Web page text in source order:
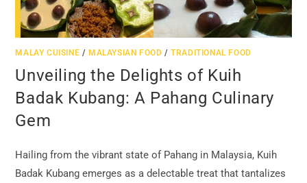
MALAY CUISINE /MALAYSIAN FOOD /TRADITIONAL FOOD
Unveiling the Delights of Kuih
Badak Kubang: A Pahang Culinary
Gem
Hailing from the vibrant state of Pahang in Malaysia, Kuih
Badak Kubang emerges as a delectable treat that tantalizes